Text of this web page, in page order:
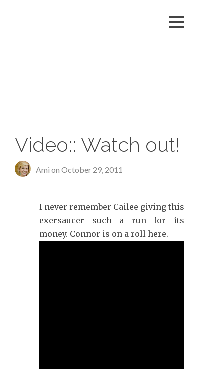
Video:: Watch out!
Ami on October 29, 2011
I never remember Cailee giving this
exersaucer such a run for its
money. Connor is on a roll here.